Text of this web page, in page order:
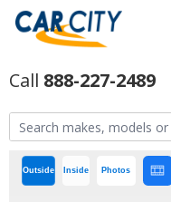
888-227-2489
Outside Inside Photos